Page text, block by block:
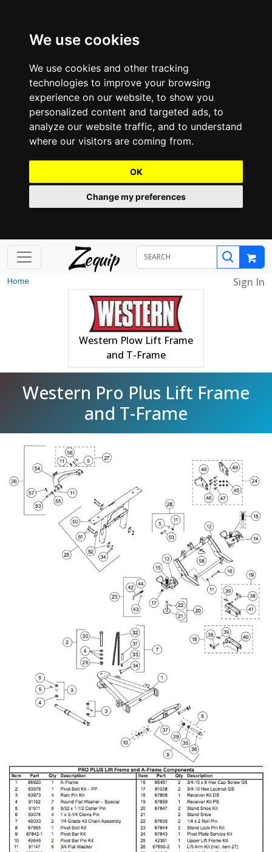
We use cookies
We use cookies and other tracking
technologies to improve your browsing
experience on our website, to show you
personalized content and targeted ads, to
analyze our website traffic, and to understand
where our visitors are coming from.
OK
Change my preferences
Zequip
Home Sign In
Western Plow Lift Frame
and T-Frame
Western Pro Plus Lift Frame
and T-Frame